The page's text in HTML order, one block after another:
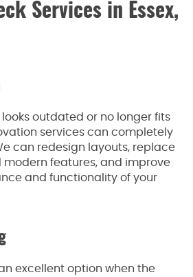
Services in Essex,
looks outdated or no longer fits
services can completely
can redesign layouts, replace
features, and improve
and functionality of your
excellent option when the